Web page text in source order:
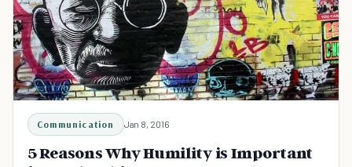
Communication Jan 8, 2016
5 Reasons Why Humility is Important